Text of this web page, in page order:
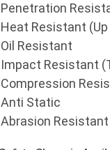
Penetration
Heat Resistant (Up
Oil Resistant
Impact Resistant
Compression
Anti Static
Abrasion Resistant